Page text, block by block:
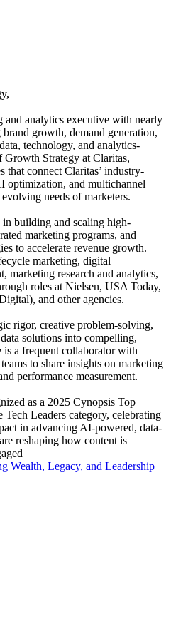
and analytics executive with nearly
growth, demand generation,
technology, and analytics-
Strategy at Claritas,
that connect Claritas’ industry-
optimization, and multichannel
needs of marketers.
in building and scaling high-
marketing programs, and
to accelerate revenue growth.
marketing, digital
marketing research and analytics,
roles at Nielsen, USA Today,
and other agencies.
rigor, creative problem-solving,
solutions into compelling,
is a frequent collaborator with
to share insights on marketing
performance measurement.
as a 2025 Cynopsis Top
Leaders category, celebrating
in advancing AI-powered, data-
reshaping how content is
Wealth, Legacy, and Leadership